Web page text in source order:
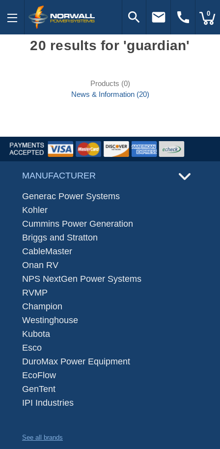
search email call 0
20 results for 'guardian'
Products (0)
News & Information (20)
MANUFACTURER
Generac Power Systems
Kohler
Cummins Power Generation
Briggs and Stratton
CableMaster
Onan RV
NPS NextGen Power Systems
RVMP
Champion
Westinghouse
Kubota
Esco
DuroMax Power Equipment
EcoFlow
GenTent
IPI Industries
See all brands